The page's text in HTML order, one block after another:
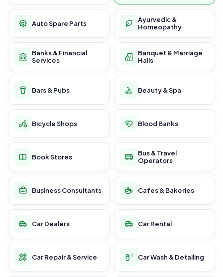
Auto Spare Parts
Ayurvedic &
Homeopathy
Banks & Financial
Services
Banquet & Marriage
Halls
Bars & Pubs Beauty & Spa
Bicycle Shops Blood Banks
Book Stores
Bus & Travel
Operators
Business Consultants Cafes & Bakeries
Car Dealers Car Rental
Car Repair & Service Car Wash & Detailing